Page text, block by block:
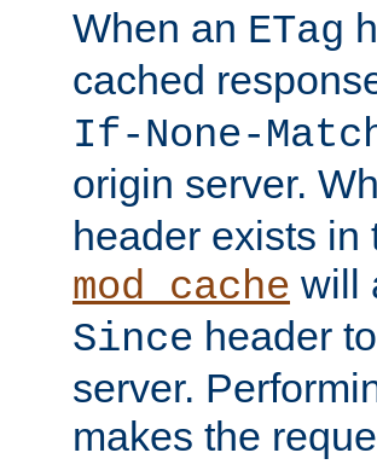
When an ETag
cached
If-None-
origin server.
header exists in
mod_cache will
Since header
server.
makes the